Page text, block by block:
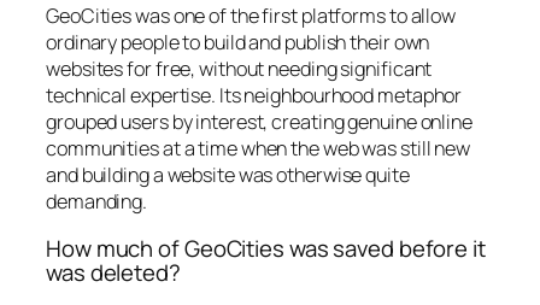
GeoCities was one of the first platforms to allow
ordinary people to build and publish their own
websites for free, without needing significant
technical expertise. Its neighbourhood metaphor
grouped users by interest, creating genuine online
communities at a time when the web was still new
and building a website was otherwise quite
demanding.
How much of GeoCities was saved before it
was deleted?